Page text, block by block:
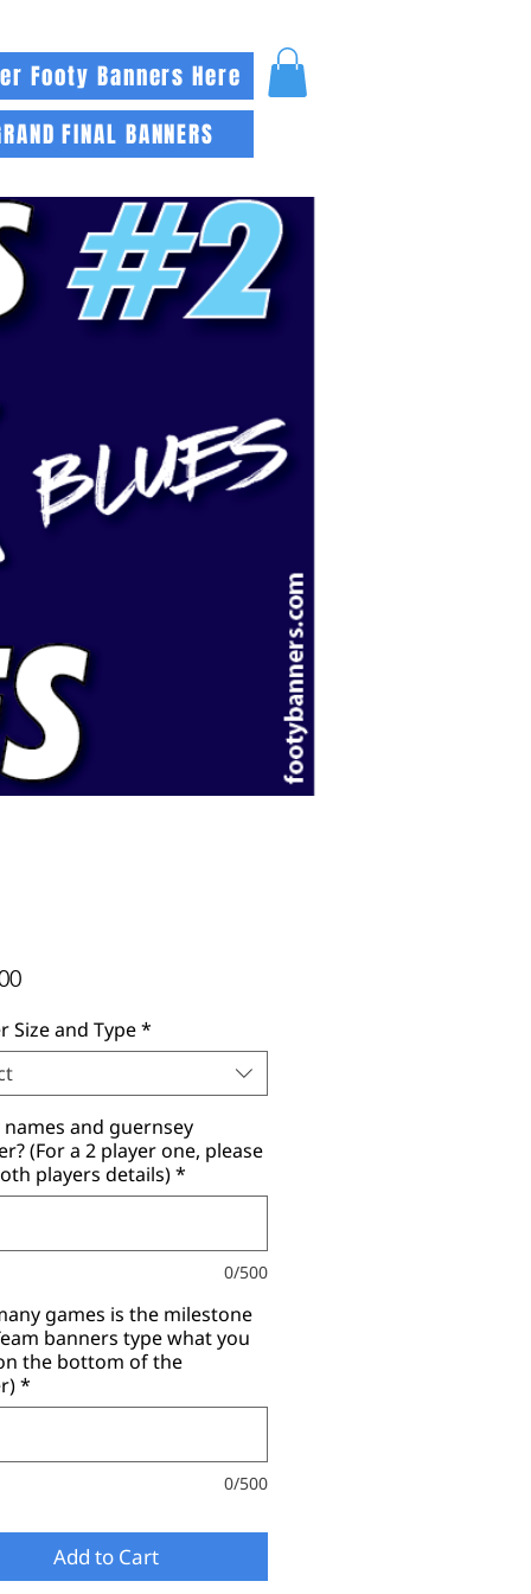
Footy Banners Here
FINAL BANNERS
Price
Size and Type*
names and guernsey
(For a 2 player one, please
players details)*
0/500
games is the milestone
banners type what you
the bottom of the
*
0/500
Add to Cart